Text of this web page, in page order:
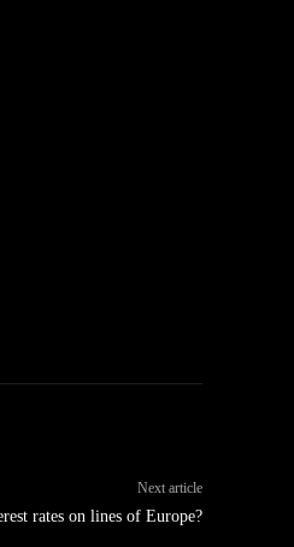
Next article
rates on lines of Europe?